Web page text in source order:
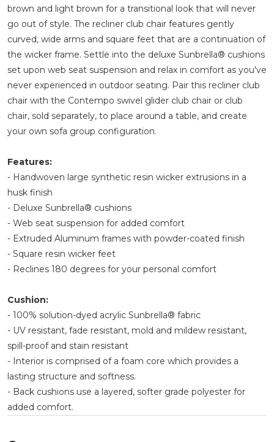
brown and light brown for a transitional look that will never
go out of style. The recliner club chair features gently
curved, wide arms and square feet that are a continuation of
the wicker frame. Settle into the deluxe Sunbrella® cushions
set upon web seat suspension and relax in comfort as you've
never experienced in outdoor seating. Pair this recliner club
chair with the Contempo swivel glider club chair or club
chair, sold separately, to place around a table, and create
your own sofa group configuration.
Features:
- Handwoven large synthetic resin wicker extrusions in a
husk finish
- Deluxe Sunbrella® cushions
- Web seat suspension for added comfort
- Extruded Aluminum frames with powder-coated finish
- Square resin wicker feet
- Reclines 180 degrees for your personal comfort
Cushion:
- 100% solution-dyed acrylic Sunbrella® fabric
- UV resistant, fade resistant, mold and mildew resistant,
spill-proof and stain resistant
- Interior is comprised of a foam core which provides a
lasting structure and softness.
- Back cushions use a layered, softer grade polyester for
added comfort.